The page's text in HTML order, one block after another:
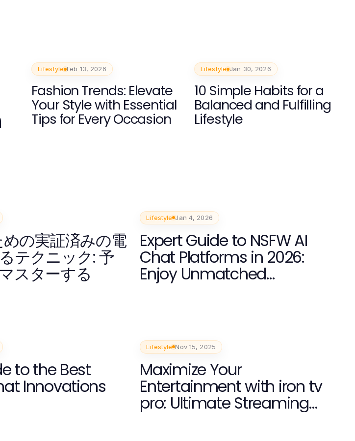
Lifestyle Feb 13, 2026
Fashion Trends: Elevate
Your Style with Essential
Tips for Every Occasion
Lifestyle Jan 30, 2026
10 Simple Habits for a
Balanced and Fulfilling
Lifestyle
の実証済みの電
テクニック: 予
スターする
Lifestyle Jan 4, 2026
Expert Guide to NSFW AI
Chat Platforms in 2026:
Enjoy Unmatched
Experiences
to the Best
Innovations
Lifestyle Nov 15, 2025
Maximize Your
Entertainment with iron tv
pro: Ultimate Streaming
Experience